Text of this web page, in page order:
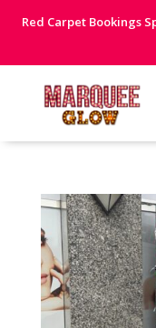
Red Carpet Bookings